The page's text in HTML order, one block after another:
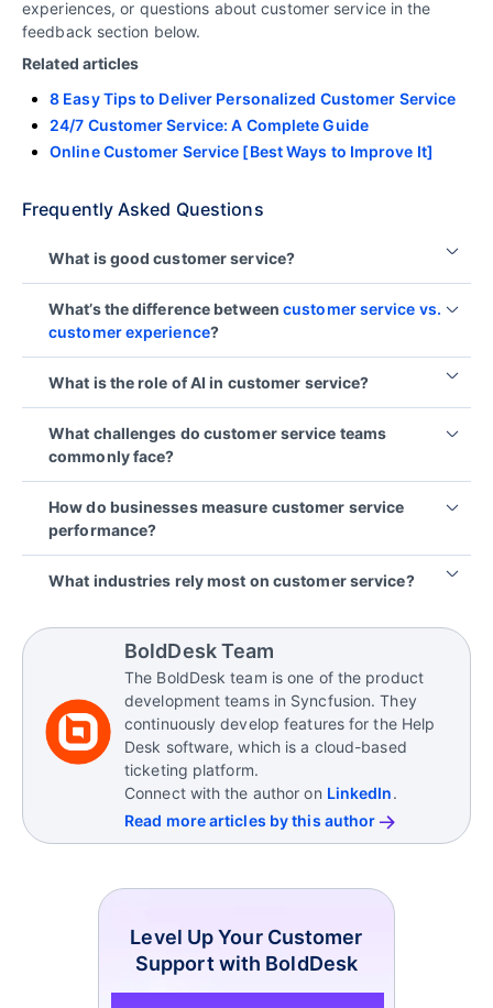
experiences, or questions about customer service in the
feedback section below.
Related articles
8 Easy Tips to Deliver Personalized Customer Service
24/7 Customer Service: A Complete Guide
Online Customer Service [Best Ways to Improve It]
Frequently Asked Questions
What is good customer service?
customer expectations through fast, empathetic,
and helpful support tailored to the unique needs of
each customer.
What’s the difference between customer service vs.
customer experience?
interactions when customers seek help, while
customer experience (CX) encompasses every
touchpoint a customer has with a brand, from
discovery to post-purchase, shaping their overall
perception and emotional connection.
What is the role of AI in customer service?
routine tasks, enabling self-service, personalizing
interactions, and improving efficiency, all while
reducing operational costs and boostingcustomer
satisfaction.
What challenges do customer service teams
commonly face?
ticket volumes, long response times, inconsistent
communication across channels, limited visibility
into customer history, and managing customer
expectations during peak periods.
How do businesses measure customer service
performance?
using metrics such as first response time, resolution
help teams identify service gaps and improve
customer experience consistently.
What industries rely most on customer service?
SaaS, e‑commerce, healthcare, telecom, finance,
and retail, where ongoing customer interactions
directly affect retention, trust, and brand
reputation.
BoldDesk Team
The BoldDesk team is one of the product
development teams in Syncfusion. They
continuously develop features for the Help
Desk software, which is a cloud-based
ticketing platform.
Connect with the author on LinkedIn.
Read more articles by this author
Level Up Your Customer
Support with BoldDesk